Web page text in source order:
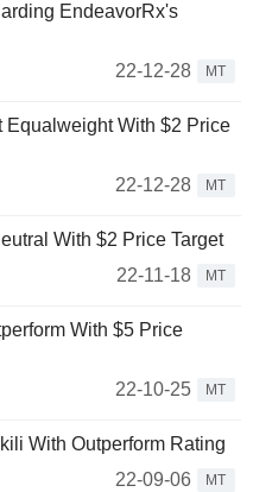
EndeavorRx's
22-12-28
MT
Equalweight With $2 Price
22-12-28
MT
With $2 Price Target
22-11-18
MT
With $5 Price
22-10-25
MT
With Outperform Rating
22-09-06
MT